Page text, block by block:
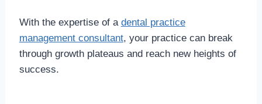
With the expertise of a dental practice
management consultant, your practice can break
through growth plateaus and reach new heights of
success.